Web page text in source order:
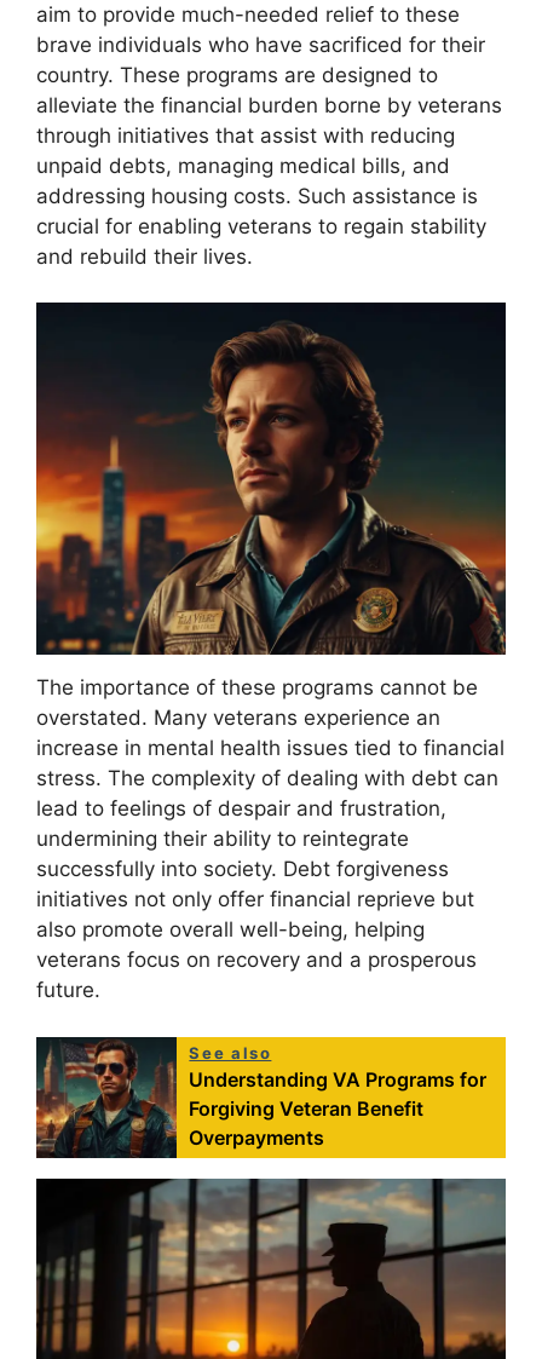
aim to provide much-needed relief to these
brave individuals who have sacrificed for their
country. These programs are designed to
alleviate the financial burden borne by veterans
through initiatives that assist with reducing
unpaid debts, managing medical bills, and
addressing housing costs. Such assistance is
crucial for enabling veterans to regain stability
and rebuild their lives.
The importance of these programs cannot be
overstated. Many veterans experience an
increase in mental health issues tied to financial
stress. The complexity of dealing with debt can
lead to feelings of despair and frustration,
undermining their ability to reintegrate
successfully into society. Debt forgiveness
initiatives not only offer financial reprieve but
also promote overall well-being, helping
veterans focus on recovery and a prosperous
future.
See also
Understanding VA Programs for
Forgiving Veteran Benefit
Overpayments